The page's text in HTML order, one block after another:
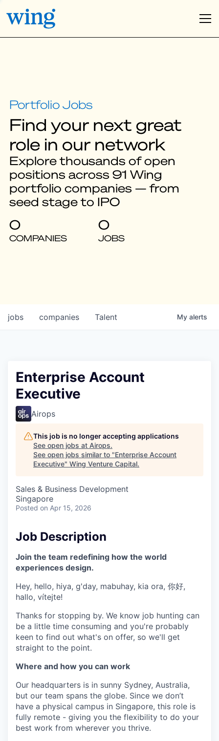
Find your next great
role in our network
Explore thousands of open
positions across 91 Wing
portfolio companies — from
seed stage to IPO
0
COMPANIES
0
JOBS
jobs companies Talent My alerts
Enterprise Account
Executive
Airops
This job is no longer accepting applications
See open jobs at Airops.
See open jobs similar to "Enterprise Account
Executive" Wing Venture Capital.
Sales & Business Development
Singapore
Posted on Apr 15, 2026
Job Description
Join the team redefining how the world
experiences design.
Hey, hello, hiya, g'day, mabuhay, kia ora, 你好,
hallo, vítejte!
Thanks for stopping by. We know job hunting can
be a little time consuming and you're probably
keen to find out what's on offer, so we'll get
straight to the point.
Where and how you can work
Our headquarters is in sunny Sydney, Australia,
but our team spans the globe. Since we don’t
have a physical campus in Singapore, this role is
fully remote - giving you the flexibility to do your
best work from wherever you thrive.